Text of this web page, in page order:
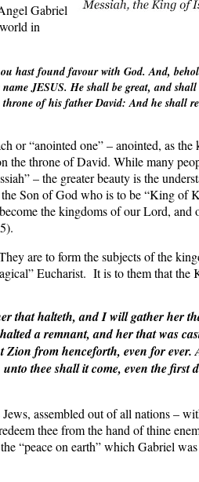
Gabriel
in
hast found favour with God. And,
JESUS. He shall be great, and
of his father David: And he shall
or “anointed one” – anointed, as
the throne of David. While many
– the greater beauty is the
Son of God who is to be “King of
the kingdoms of our Lord, and
are to form the subjects of the
Eucharist. It is to them that the
that halteth, and I will gather her
a remnant, and her that was
from henceforth, even for ever.
thee shall it come, even the first
assembled out of all nations –
thee from the hand of thine
“peace on earth” which Gabriel